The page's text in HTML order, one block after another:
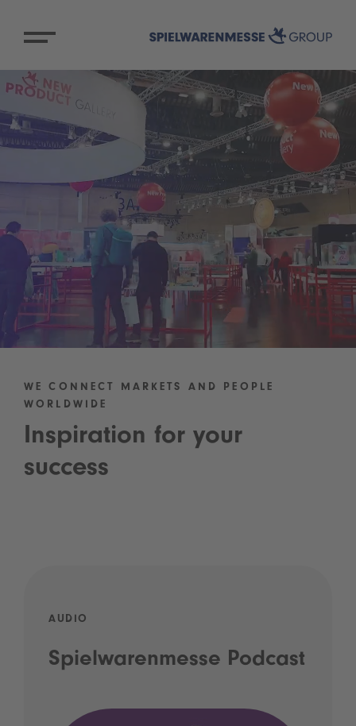
WE CONNECT MARKETS AND PEOPLE
WORLDWIDE
Inspiration for your
success
AUDIO
Spielwarenmesse Podcast